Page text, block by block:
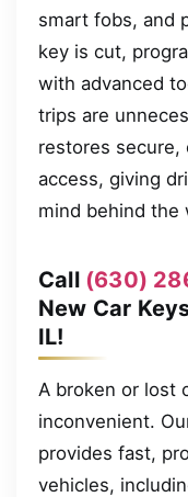
smart fobs, and
key is cut,
with advanced
trips are
restores secure,
access, giving
mind behind the
Call (630)
New Car
IL!
A broken or lost
inconvenient.
provides fast,
vehicles,